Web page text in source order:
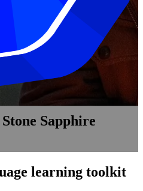
Sapphire
learning toolkit